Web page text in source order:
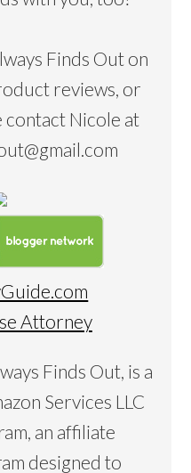
Finds Out on
reviews, or
contact Nicole at
Attorney
Finds Out, is a
Services LLC
an affiliate
designed to